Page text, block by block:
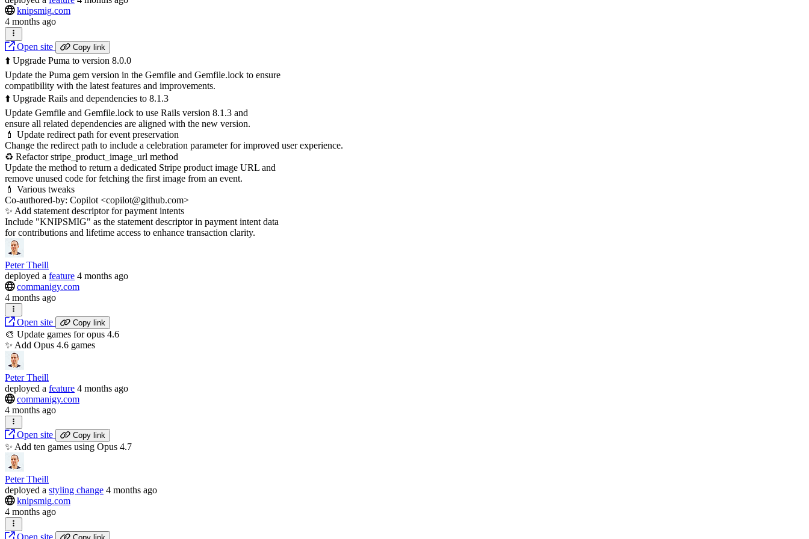
knipsmig.com
4 months ago
Open site Copy link
⬆️ Upgrade Puma to version 8.0.0
Update the Puma gem version in the Gemfile and Gemfile.lock to ensure
compatibility with the latest features and improvements.
⬆️ Upgrade Rails and dependencies to 8.1.3
Update Gemfile and Gemfile.lock to use Rails version 8.1.3 and
ensure all related dependencies are aligned with the new version.
💄 Update redirect path for event preservation
Change the redirect path to include a celebration parameter for improved user experience.
♻️ Refactor stripe_product_image_url method
Update the method to return a dedicated Stripe product image URL and
remove unused code for fetching the first image from an event.
💄 Various tweaks
Co-authored-by: Copilot <copilot@github.com>
✨ Add statement descriptor for payment intents
Include "KNIPSMIG" as the statement descriptor in payment intent data
for contributions and lifetime access to enhance transaction clarity.
Peter Theill
deployed a feature 4 months ago
commanigy.com
4 months ago
Open site Copy link
🎨 Update games for opus 4.6
✨ Add Opus 4.6 games
Peter Theill
deployed a feature 4 months ago
commanigy.com
4 months ago
Open site Copy link
✨ Add ten games using Opus 4.7
Peter Theill
deployed a styling change 4 months ago
knipsmig.com
4 months ago
Open site Copy link